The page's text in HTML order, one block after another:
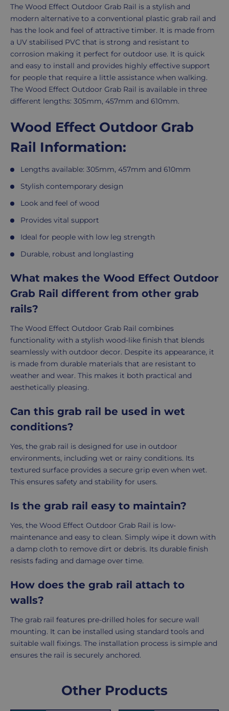
Product
Description
The Wood Effect Outdoor Grab Rail is a stylish and
modern alternative to a conventional plastic grab rail and
has the look and feel of attractive timber. It is made from
a UV stabilised PVC that is strong and resistant to
corrosion making it perfect for outdoor use. It is quick
and easy to install and provides highly effective support
for people that require a little assistance when walking.
The Wood Effect Outdoor Grab Rail is available in three
different lengths: 305mm, 457mm and 610mm.
Wood Effect Outdoor Grab
Rail Information:
Lengths available: 305mm, 457mm and 610mm
Stylish contemporary design
Look and feel of wood
Provides vital support
Ideal for people with low leg strength
Durable, robust and longlasting
What makes the Wood Effect Outdoor
Grab Rail different from other grab
rails?
The Wood Effect Outdoor Grab Rail combines
functionality with a stylish wood-like finish that blends
seamlessly with outdoor decor. Despite its appearance, it
is made from durable materials that are resistant to
weather and wear. This makes it both practical and
aesthetically pleasing.
Can this grab rail be used in wet
conditions?
Yes, the grab rail is designed for use in outdoor
environments, including wet or rainy conditions. Its
textured surface provides a secure grip even when wet.
This ensures safety and stability for users.
Is the grab rail easy to maintain?
Yes, the Wood Effect Outdoor Grab Rail is low-
maintenance and easy to clean. Simply wipe it down with
a damp cloth to remove dirt or debris. Its durable finish
resists fading and damage over time.
How does the grab rail attach to
walls?
The grab rail features pre-drilled holes for secure wall
mounting. It can be installed using standard tools and
suitable wall fixings. The installation process is simple and
ensures the rail is securely anchored.
Information
Other Products